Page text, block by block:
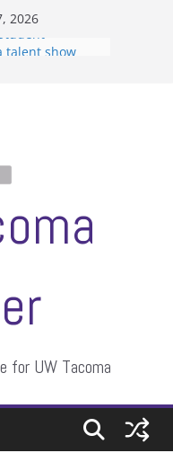
2026
talent show
who
students a
dismissed
for UW Tacoma